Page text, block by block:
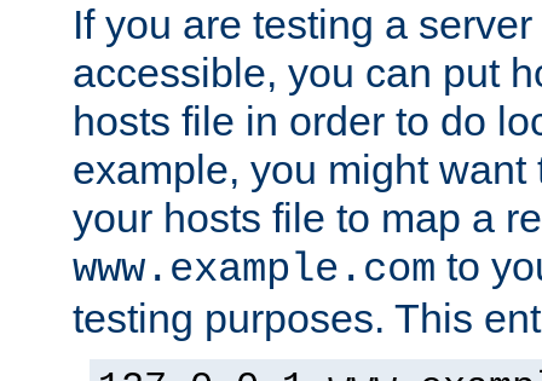
If you are testing a
accessible, you can put
hosts file in order to do
example, you might want
your hosts file to map a
www.example.com to
testing purposes. This